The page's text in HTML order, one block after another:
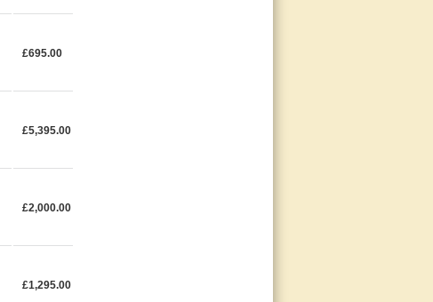
£695.00
£5,395.00
£2,000.00
£1,295.00